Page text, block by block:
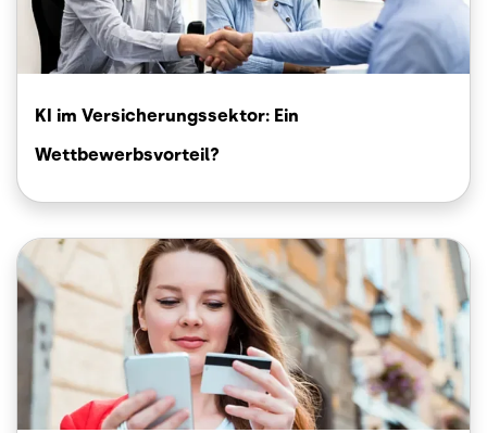
KI im Versicherungssektor: Ein
Wettbewerbsvorteil?
Image